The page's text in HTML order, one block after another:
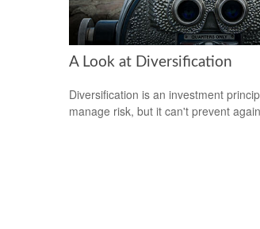
A Look at Diversification
Diversification is an investment
manage risk, but it can't prevent